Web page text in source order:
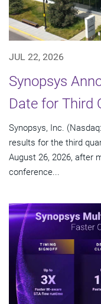
JUL 22, 2026
Synopsys
Date for Third
Synopsys, Inc.
results for the third
August 26, 2026, after
conference...